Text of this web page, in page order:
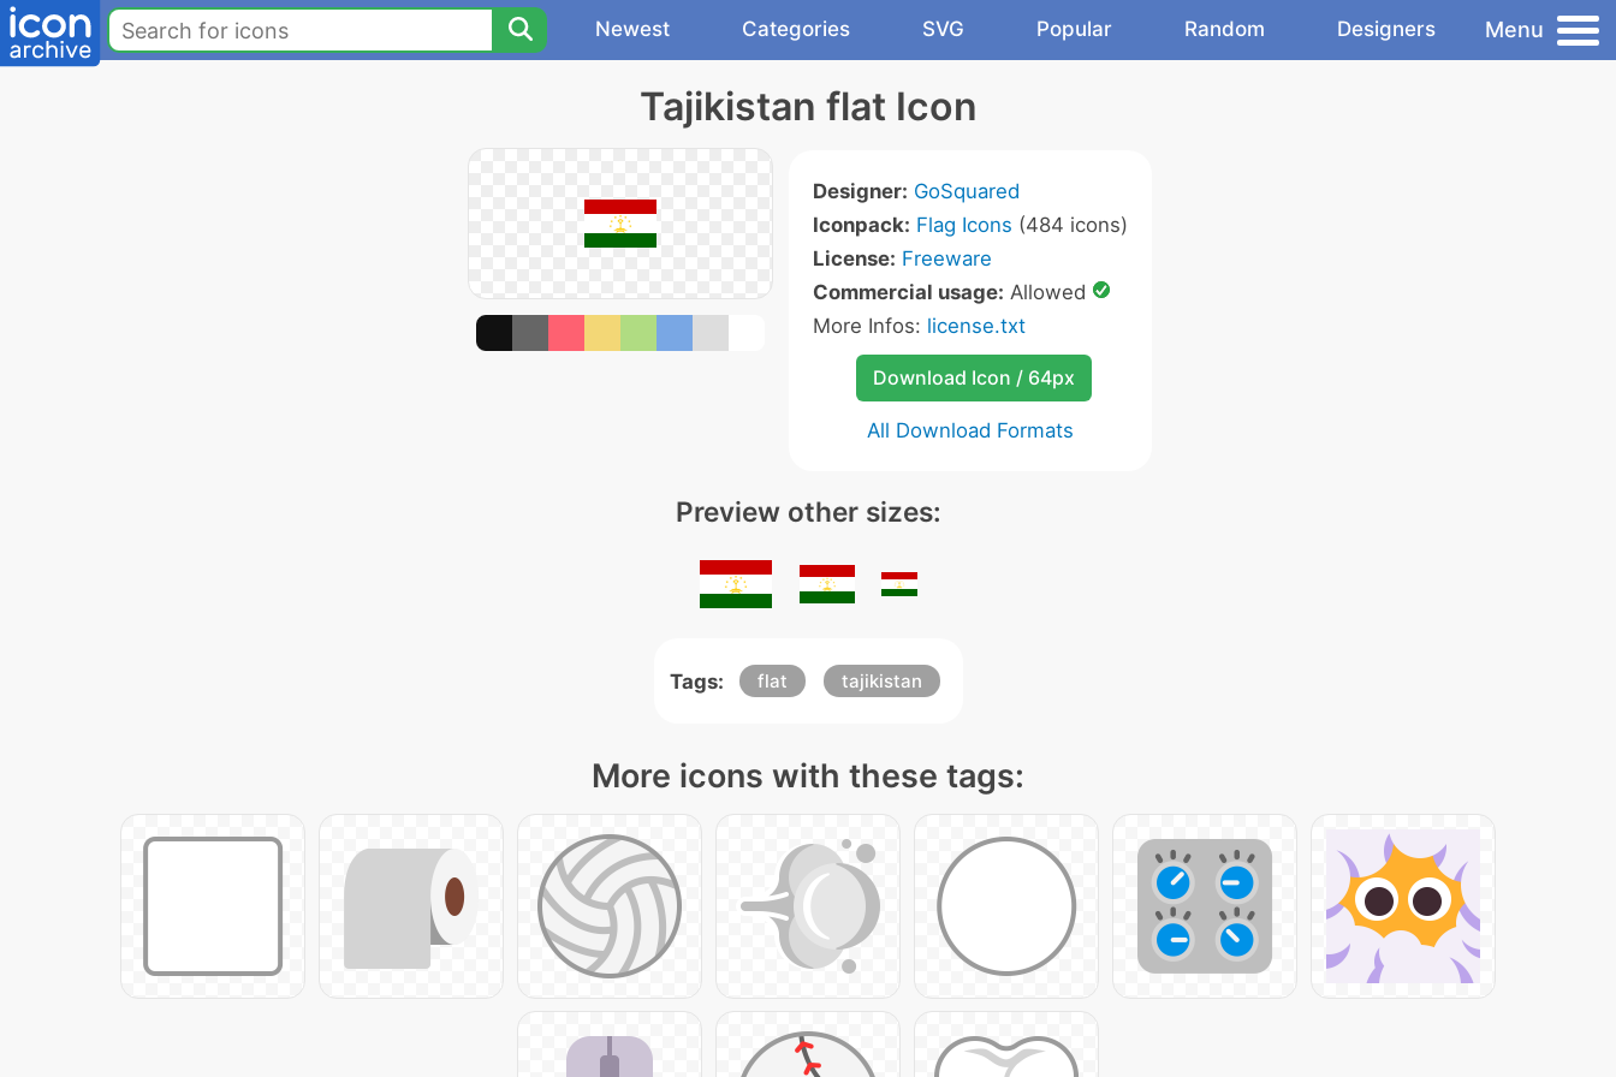
Newest Categories SVG Popular Random Designers Menu
Tajikistan flat Icon
Designer: GoSquared
Iconpack: Flag Icons (484 icons)
License: Freeware
Commercial usage: Allowed
More Infos: license.txt
Download Icon / 64px
All Download Formats
Preview other sizes:
Tags: flat tajikistan
More icons with these tags: